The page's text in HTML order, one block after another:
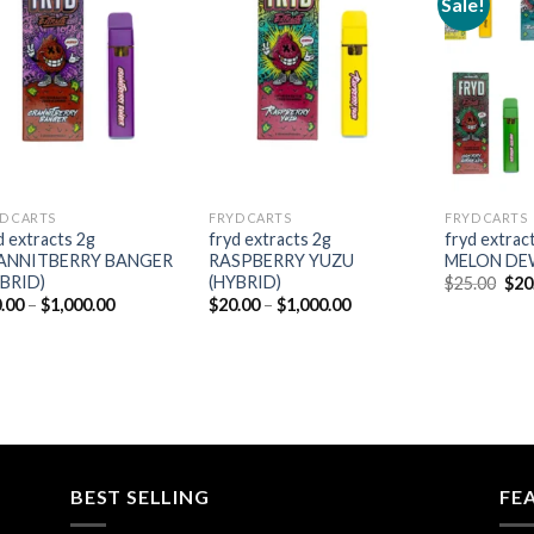
Add to
wishlist
CARTS
extracts 2g
BANGER
– $1,000.00Price
Add to
wishlist
FRYD CARTS
fryd extracts 2g
RASPBERRY YUZU
(HYBRID)
$20.00 – $1,000.00Price
FRYD CARTS
fryd
MELON
$25.00
price
$
BEST SELLING